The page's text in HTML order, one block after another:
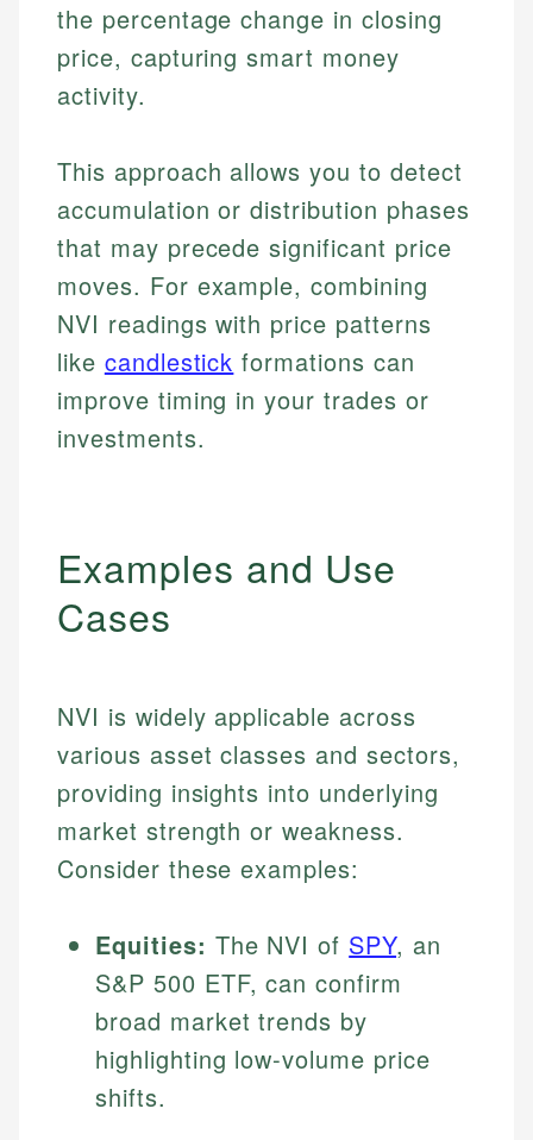
the percentage change in closing
price, capturing smart money
activity.
This approach allows you to detect
accumulation or distribution phases
that may precede significant price
moves. For example, combining
NVI readings with price patterns
like candlestick formations can
improve timing in your trades or
investments.
Examples and Use
Cases
NVI is widely applicable across
various asset classes and sectors,
providing insights into underlying
market strength or weakness.
Consider these examples:
Equities: The NVI of SPY, an
S&P 500 ETF, can confirm
broad market trends by
highlighting low-volume price
shifts.